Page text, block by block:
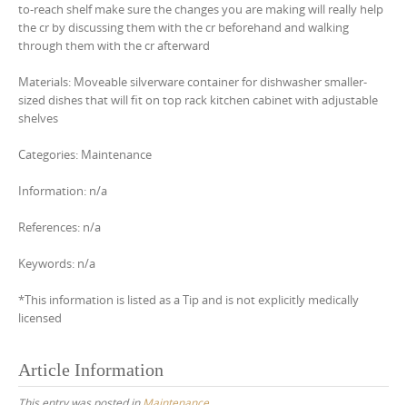
to-reach shelf make sure the changes you are making will really help
the cr by discussing them with the cr beforehand and walking
through them with the cr afterward
Materials: Moveable silverware container for dishwasher smaller-
sized dishes that will fit on top rack kitchen cabinet with adjustable
shelves
Categories: Maintenance
Information: n/a
References: n/a
Keywords: n/a
*This information is listed as a Tip and is not explicitly medically
licensed
Article Information
This entry was posted inMaintenance